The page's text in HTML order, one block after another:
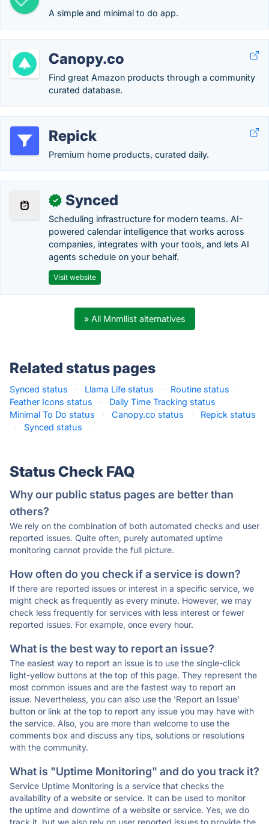
A simple and minimal to do app.
Canopy.co
Find great Amazon products through a community
curated database.
Repick
Premium home products, curated daily.
✓ Synced
Scheduling infrastructure for modern teams. AI-
powered calendar intelligence that works across
companies, integrates with your tools, and lets AI
agents schedule on your behalf.
Visit website
» All Mnmllist alternatives
Related status pages
Synced status · Llama Life status · Routine status
·
Feather Icons status
· Daily Time Tracking status
·
Minimal To Do status
· Canopy.co status ·
Repick status
·
Synced status ·
Status Check FAQ
Why our public status pages are better than
others?
We rely on the combination of both automated checks and user
reported issues. Quite often, purely automated uptime
monitoring cannot provide the full picture.
How often do you check if a service is down?
If there are reported issues or interest in a specific service, we
might check as frequently as every minute. However, we may
check less frequently for services with less interest or fewer
reported issues. For example, once every hour.
What is the best way to report an issue?
The easiest way to report an issue is to use the single-click
light-yellow buttons at the top of this page. They represent the
most common issues and are the fastest way to report an
issue. Nevertheless, you can also use the 'Report an Issue'
button or link at the top to report any issue you may have with
the service. Also, you are more than welcome to use the
comments box and discuss any tips, solutions or resolutions
with the community.
What is "Uptime Monitoring" and do you track it?
Service Uptime Monitoring is a service that checks the
availability of a website or service. It can be used to monitor
the uptime and downtime of a website or service. Yes, we do
track it, but we also rely on user reported issues to provide the